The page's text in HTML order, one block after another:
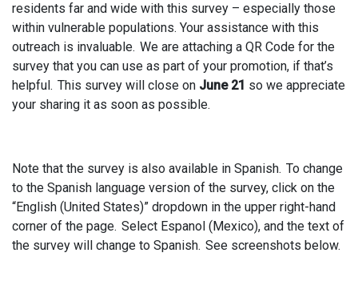
residents far and wide with this survey – especially those
within vulnerable populations. Your assistance with this
outreach is invaluable. We are attaching a QR Code for the
survey that you can use as part of your promotion, if that’s
helpful. This survey will close on June 21 so we appreciate
your sharing it as soon as possible.
Note that the survey is also available in Spanish. To change
to the Spanish language version of the survey, click on the
“English (United States)” dropdown in the upper right-hand
corner of the page. Select Espanol (Mexico), and the text of
the survey will change to Spanish. See screenshots below.